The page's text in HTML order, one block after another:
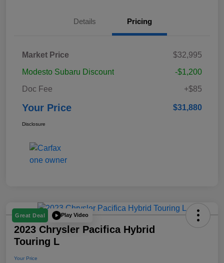
Details Pricing
Market Price
$32,995
Modesto Subaru Discount
-$1,200
Doc Fee
+$85
Your Price $31,880
Disclosure
Great Deal Play Video
2023 Chrysler Pacifica Hybrid
Touring L
Your Price